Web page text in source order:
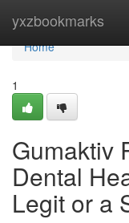
yxzbookmarks
Home
Home
1
Gumaktiv
Dental
Legit or a